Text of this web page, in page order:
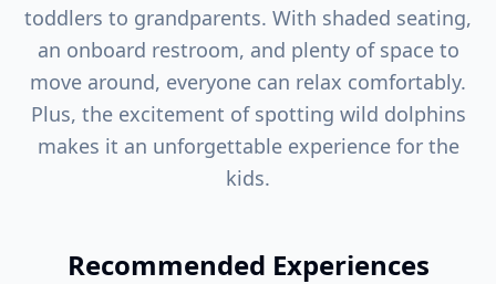
toddlers to grandparents. With shaded seating,
an onboard restroom, and plenty of space to
move around, everyone can relax comfortably.
Plus, the excitement of spotting wild dolphins
makes it an unforgettable experience for the
kids.
Recommended Experiences